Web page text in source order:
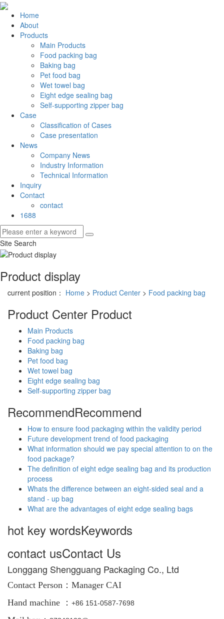
Home
About
Products
Main Products
Food packing bag
Baking bag
Pet food bag
Wet towel bag
Eight edge sealing bag
Self-supporting zipper bag
Case
Classification of Cases
Case presentation
News
Company News
Industry Information
Technical Information
Inquiry
Contact
contact
1688
Site Search
Product display
current position： Home > Product Center > Food packing bag
Product Center Product
Main Products
Food packing bag
Baking bag
Pet food bag
Wet towel bag
Eight edge sealing bag
Self-supporting zipper bag
RecommendRecommend
How to ensure food packaging within the validity period
Future development trend of food packaging
What information should we pay special attention to on the
food package?
The definition of eight edge sealing bag and its production
process
Whats the difference between an eight-sided seal and a
stand - up bag
What are the advantages of eight edge sealing bags
hot key wordsKeywords
contact usContact Us
Longgang Shengguang Packaging Co., Ltd
Contact Person： Manager CAI
Hand machine ： +86 151-0587-7698